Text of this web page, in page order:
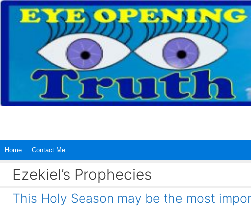
Skip
content
Home Contact Me
Ezekiel’s Prophecies
This Holy Season may be the most